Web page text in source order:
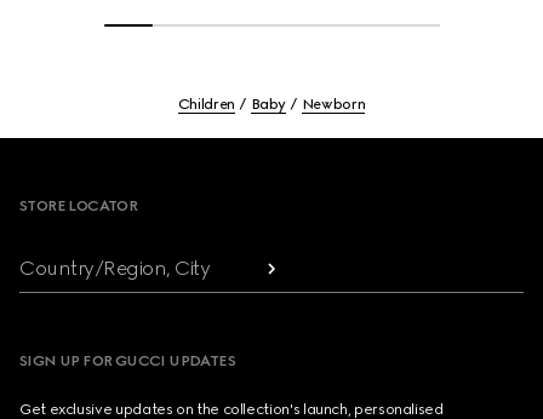
Children Baby Newborn
STORE LOCATOR
Country/Region, City
SIGN UP FOR GUCCI UPDATES
Get exclusive updates on the collection's launch, personalised